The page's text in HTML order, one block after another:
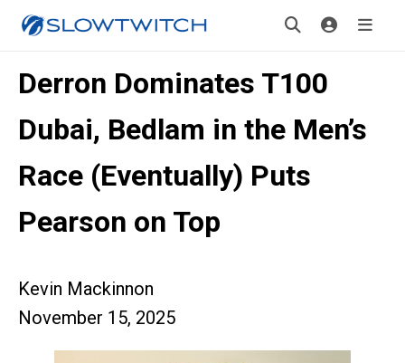
Derron Dominates T100
Dubai, Bedlam in the Men’s
Race (Eventually) Puts
Pearson on Top
Kevin Mackinnon
November 15, 2025